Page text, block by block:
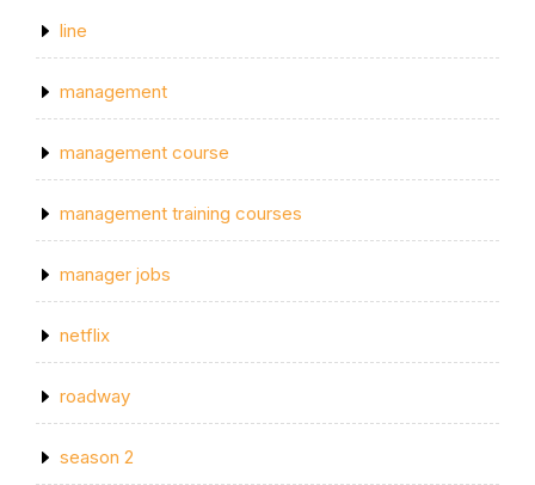
line
management
management course
management training courses
manager jobs
netflix
roadway
season 2